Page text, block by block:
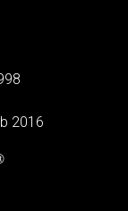
2016